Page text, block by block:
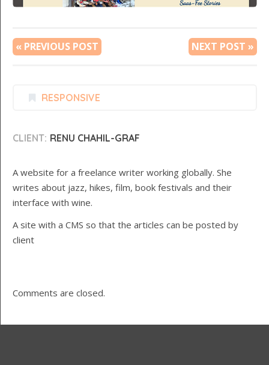
« PREVIOUS POST NEXT POST »
RESPONSIVE
CLIENT: RENU CHAHIL-GRAF
A website for a freelance writer working globally. She
writes about jazz, hikes, film, book festivals and their
interface with wine.
A site with a CMS so that the articles can be posted by
client
Comments are closed.